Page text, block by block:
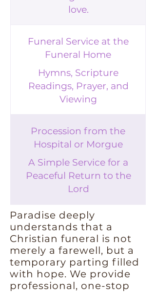
love.
Funeral Service at the
Funeral Home
Hymns, Scripture
Readings, Prayer, and
Viewing
Procession from the
Hospital or Morgue
A Simple Service for a
Peaceful Return to the
Lord
Paradise deeply
understands that a
Christian funeral is not
merely a farewell, but a
temporary parting filled
with hope. We provide
professional, one-stop